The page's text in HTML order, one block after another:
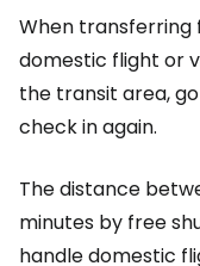
When
domestic flight or
the transit area,
check in again.
The distance
minutes by free
handle domestic